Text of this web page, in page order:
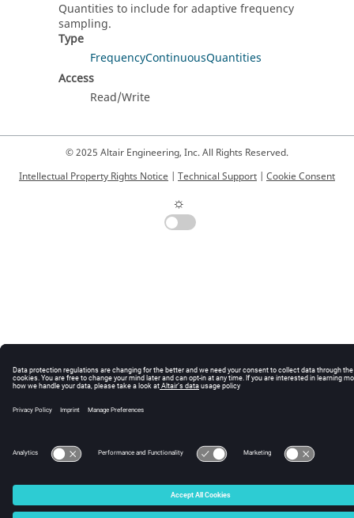
Quantities to include for adaptive frequency
sampling.
Type
FrequencyContinuousQuantities
Access
Read/Write
© 2025 Altair Engineering, Inc. All Rights Reserved.
Intellectual Property Rights Notice
Technical Support Cookie Consent
☼